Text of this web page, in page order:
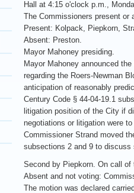
Hall at 4:15 o'clock p.m.,
The Commissioners present or
Present: Kolpack, Piepkorn,
Absent: Preston.
Mayor Mahoney presiding.
Mayor Mahoney announced
regarding the Roers-Newman
anticipation of reasonably
Century Code § 44-04-19.1
litigation position of the City if
negotiations or litigation were
Commissioner Strand moved
subsections 2 and 9 to discuss
Second by Piepkorn. On call
Absent and not voting:
The motion was declared